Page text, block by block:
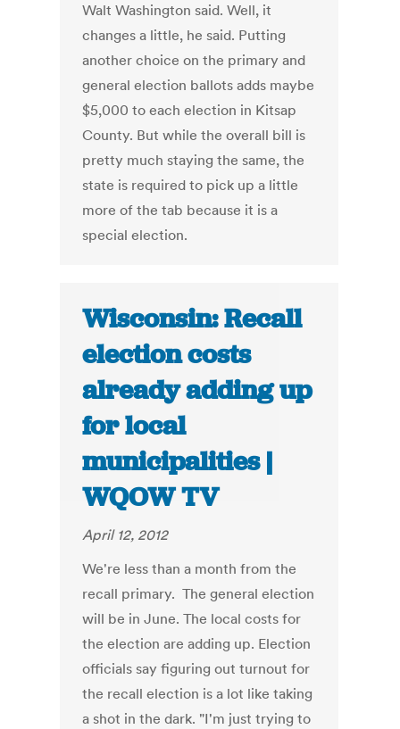
Walt Washington said. Well, it
changes a little, he said. Putting
another choice on the primary and
general election ballots adds maybe
$5,000 to each election in Kitsap
County. But while the overall bill is
pretty much staying the same, the
state is required to pick up a little
more of the tab because it is a
special election.
Wisconsin: Recall
election costs
already adding up
for local
municipalities |
WQOW TV
April 12, 2012
We're less than a month from the
recall primary. The general election
will be in June. The local costs for
the election are adding up. Election
officials say figuring out turnout for
the recall election is a lot like taking
a shot in the dark. "I'm just trying to